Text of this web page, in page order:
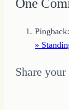
One
Pingback:
»
Share